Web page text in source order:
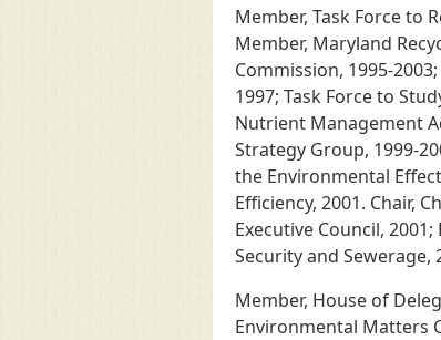
Member, Task Force to
Member, Maryland
Commission, 1995-
1997; Task Force to
Nutrient Management
Strategy Group, 1999-
the Environmental
Efficiency, 2001. Chair,
Executive Council,
Security and Sewerage,
Member, House of
Environmental Matters